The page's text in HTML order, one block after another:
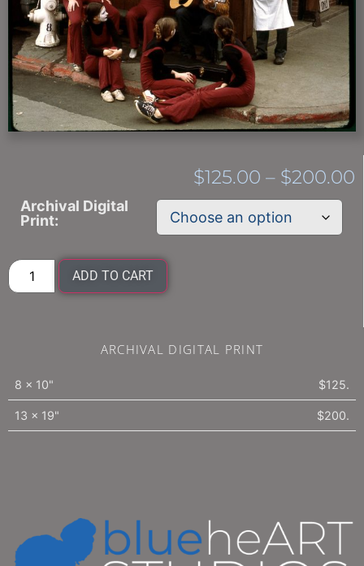
$125.00 – $200.00
Archival Digital
Print:
ADD TO CART
ARCHIVAL DIGITAL PRINT
8 x 10" $125.
13 x 19" $200.